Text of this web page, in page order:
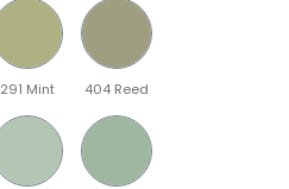
291 Mint 404 Reed